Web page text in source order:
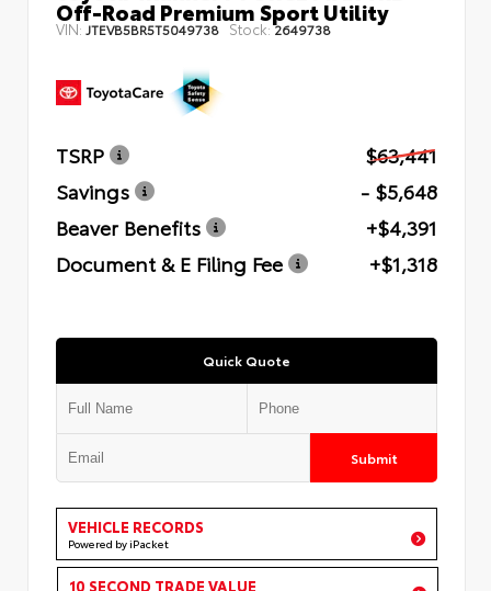
Off-Road Premium Sport Utility
VIN:JTEVB5BR5T5049738 Stock:2649738
TSRP
$63,441
Savings
- $5,648
Beaver Benefits
+$4,391
Document & E Filing Fee
+$1,318
Quick Quote
Submit
VEHICLE RECORDS
Powered by iPacket
10 SECOND TRADE VALUE